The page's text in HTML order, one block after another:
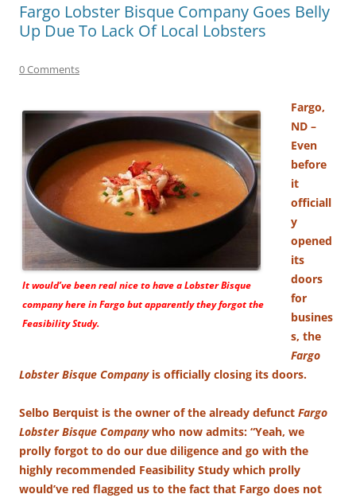
Fargo Lobster Bisque Company Goes Belly
Up Due To Lack Of Local Lobsters
0 Comments
It would’ve been real nice to have a Lobster Bisque
company here in Fargo but apparently they forgot the
Feasibility Study.
Fargo,
ND –
Even
before
it
officiall
y
opened
its
doors
for
busines
s, the
Fargo
Lobster Bisque Companyis officially closing its doors.
Selbo Berquist is the owner of the already defunct Fargo
Lobster Bisque Companywho now admits: “Yeah, we
prolly forgot to do our due diligence and go with the
highly recommended Feasibility Study which prolly
would’ve red flagged us to the fact that Fargo does not